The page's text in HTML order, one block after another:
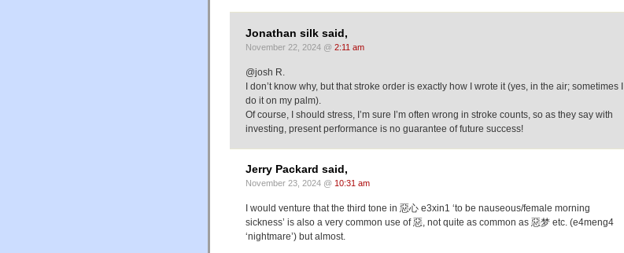
Jonathan silk said,
November 22, 2024 @ 2:11 am
@josh R.
I don’t know why, but that stroke order is exactly how I wrote it (yes, in the air; sometimes I
do it on my palm).
Of course, I should stress, I’m sure I’m often wrong in stroke counts, so as they say with
investing, present performance is no guarantee of future success!
Jerry Packard said,
November 23, 2024 @ 10:31 am
I would venture that the third tone in 惡心 e3xin1 ‘to be nauseous/female morning
sickness’ is also a very common use of 惡, not quite as common as 惡梦 etc. (e4meng4
‘nightmare’) but almost.